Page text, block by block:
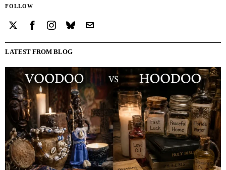
FOLLOW
LATEST FROM BLOG